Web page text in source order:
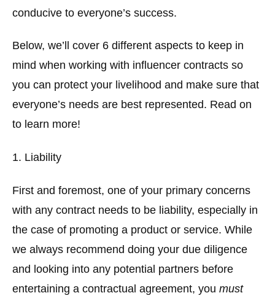
conducive to everyone’s success.
Below, we’ll cover 6 different aspects to keep in
mind when working with influencer contracts so
you can protect your livelihood and make sure that
everyone’s needs are best represented. Read on
to learn more!
1. Liability
First and foremost, one of your primary concerns
with any contract needs to be liability, especially in
the case of promoting a product or service. While
we always recommend doing your due diligence
and looking into any potential partners before
entertaining a contractual agreement, you must